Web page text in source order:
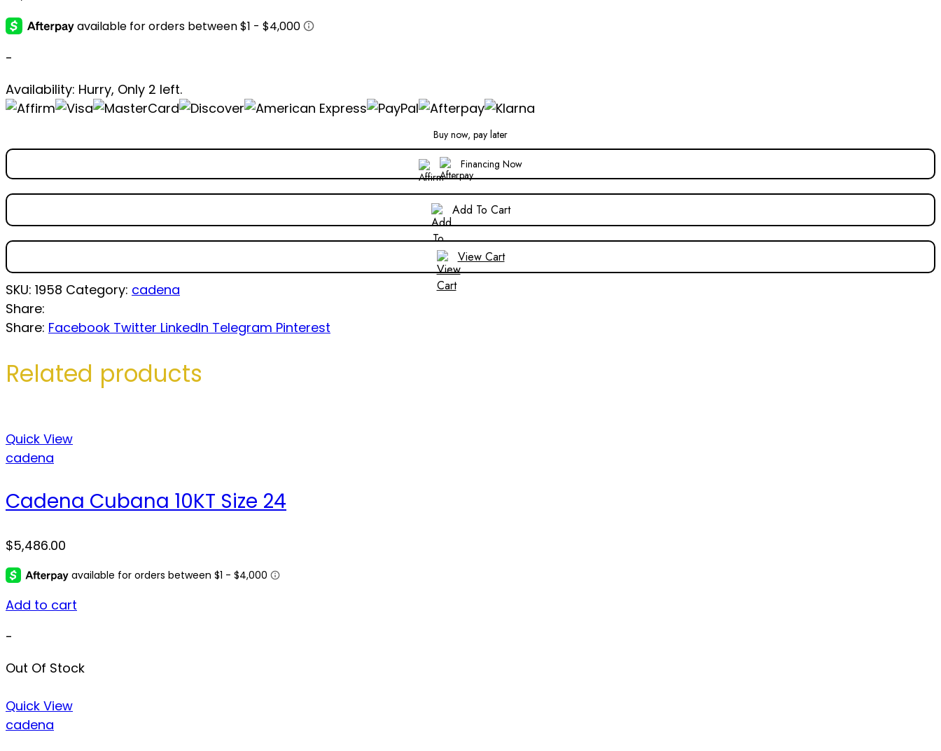
-
Availability: Hurry, Only 2 left.
Buy now, pay later
Financing Now
Add To Cart
View Cart
SKU: 1958 Category: cadena
Share:
Share: Facebook Twitter LinkedIn Telegram Pinterest
Related products
Quick View
cadena
Cadena Cubana 10KT Size 24
$5,486.00
Add to cart
-
Out Of Stock
Quick View
cadena